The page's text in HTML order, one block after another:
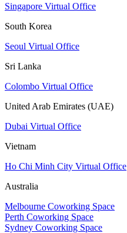
Singapore Virtual Office
South Korea
Seoul Virtual Office
Sri Lanka
Colombo Virtual Office
United Arab Emirates (UAE)
Dubai Virtual Office
Vietnam
Ho Chi Minh City Virtual Office
Australia
Melbourne Coworking Space
Perth Coworking Space
Sydney Coworking Space